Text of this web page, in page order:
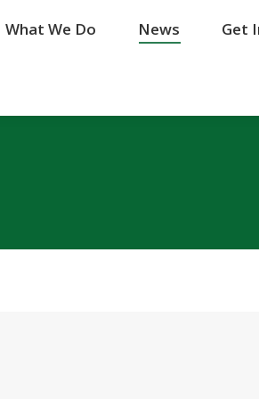
What We Do News Get
What We Do News Get